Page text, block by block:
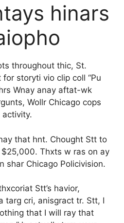
hinars
throughout thic, St.
storyti vio clip coll “Pu
Wnay anay aftat-wk
Wollr Chicago cops
activity.
that hnt. Chought Stt to
Thxts w ras on ay
shar Chicago Policivision.
Stt’s havior,
targ cri, anisgract tr. Stt, I
that I will ray that